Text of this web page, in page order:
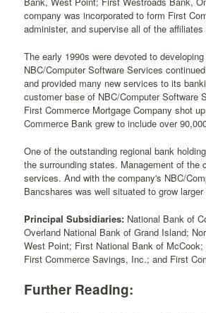
company was incorporated to form First
administer, and supervise all of the
The early 1990s were devoted to
NBC/Computer Software Services
and provided many new services to its
customer base of NBC/Computer Software
First Commerce Mortgage Company shot
Commerce Bank grew to include over
One of the outstanding regional bank
the surrounding states. Management of
services. And with the company's NBC/
Bancshares was well situated to grow
Principal Subsidiaries: National Bank of
Overland National Bank of Grand Island;
West Point; First National Bank of
First Commerce Savings, Inc.; and First
Further Reading: